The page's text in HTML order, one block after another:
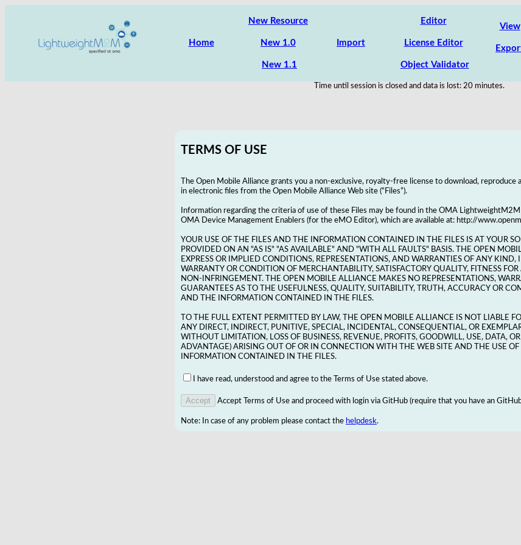
Home
New Resource
New 1.0
New 1.1
Import
Editor
License Editor
Object Validator
View
Time until session is closed and data is lost: 20 minutes.
TERMS OF USE
The Open Mobile Alliance grants you a non-exclusive, royalty-free license to download, reproduce
in electronic files from the Open Mobile Alliance Web site (“Files”).
Information regarding the criteria of use of these Files may be found in the OMA
OMA Device Management Enablers (for the eMO Editor), which are available at: http://
YOUR USE OF THE FILES AND THE INFORMATION CONTAINED IN THE FILES IS AT YOUR
PROVIDED ON AN "AS IS" "AS AVAILABLE" AND "WITH ALL FAULTS" BASIS. THE OPEN
EXPRESS OR IMPLIED CONDITIONS, REPRESENTATIONS, AND WARRANTIES OF ANY
WARRANTY OR CONDITION OF MERCHANTABILITY, SATISFACTORY QUALITY, FITNESS FOR
NON-INFRINGEMENT. THE OPEN MOBILE ALLIANCE MAKES NO REPRESENTATIONS,
GUARANTEES AS TO THE USEFULNESS, QUALITY, SUITABILITY, TRUTH, ACCURACY OR
AND THE INFORMATION CONTAINED IN THE FILES.
TO THE FULL EXTENT PERMITTED BY LAW, THE OPEN MOBILE ALLIANCE IS NOT LIABLE
ANY DIRECT, INDIRECT, PUNITIVE, SPECIAL, INCIDENTAL, CONSEQUENTIAL, OR
WITHOUT LIMITATION, LOSS OF BUSINESS, REVENUE, PROFITS, GOODWILL, USE, DATA,
ADVANTAGE) ARISING OUT OF OR IN CONNECTION WITH THE WEB SITE AND THE USE
INFORMATION CONTAINED IN THE FILES.
I have read, understood and agree to the Terms of Use stated above.
Accept Terms of Use and proceed with login via GitHub (require that you have an
Note: In case of any problem please contact the helpdesk.